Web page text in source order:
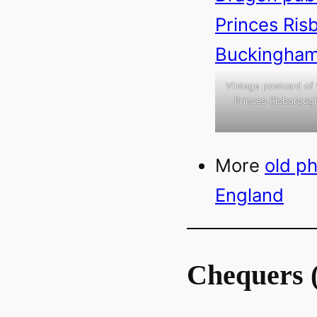
Vintage postcard of
Princes
More old
England
Chequers